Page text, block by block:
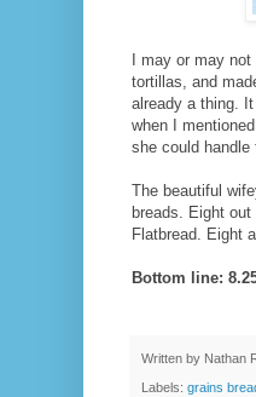
I may or may
tortillas, and
already a thing.
when I
she could handle
The beautiful
breads. Eight
Flatbread. Eight
Bottom line:
Written by Nathan
Labels: grains